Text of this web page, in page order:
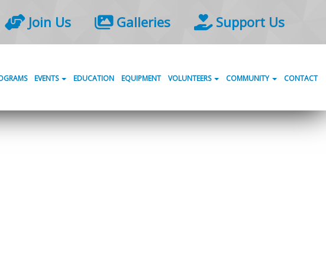
Join Us Galleries Support Us
EVENTS EDUCATION EQUIPMENT VOLUNTEERS COMMUNITY CONTACT